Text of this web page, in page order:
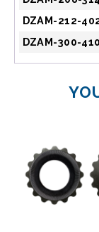
DZAM-212-
DZAM-300-